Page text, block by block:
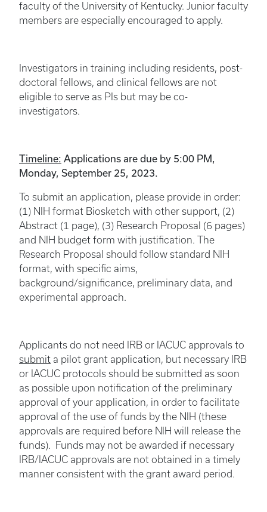
faculty of the University of Kentucky. Junior faculty
members are especially encouraged to apply.
Investigators in training including residents, post-
doctoral fellows, and clinical fellows are not
eligible to serve as PIs but may be co-
investigators.
Timeline: Applications are due by 5:00 PM,
Monday, September 25, 2023.
To submit an application, please provide in order:
(1) NIH format Biosketch with other support, (2)
Abstract (1 page), (3) Research Proposal (6 pages)
and NIH budget form with justification. The
Research Proposal should follow standard NIH
format, with specific aims,
background/significance, preliminary data, and
experimental approach.
Applicants do not need IRB or IACUC approvals to
submit a pilot grant application, but necessary IRB
or IACUC protocols should be submitted as soon
as possible upon notification of the preliminary
approval of your application, in order to facilitate
approval of the use of funds by the NIH (these
approvals are required before NIH will release the
funds). Funds may not be awarded if necessary
IRB/IACUC approvals are not obtained in a timely
manner consistent with the grant award period.